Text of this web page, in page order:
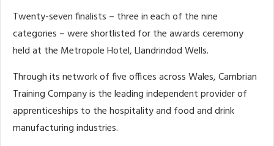
Twenty-seven finalists – three in each of the nine
categories – were shortlisted for the awards ceremony
held at the Metropole Hotel, Llandrindod Wells.
Through its network of five offices across Wales, Cambrian
Training Company is the leading independent provider of
apprenticeships to the hospitality and food and drink
manufacturing industries.